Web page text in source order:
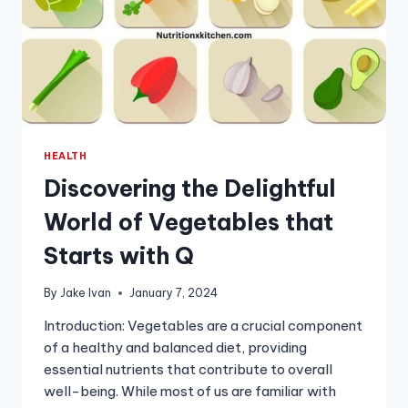
HEALTH
Discovering the Delightful
World of Vegetables that
Starts with Q
By Jake Ivan January 7, 2024
Introduction: Vegetables are a crucial component
of a healthy and balanced diet, providing
essential nutrients that contribute to overall
well-being. While most of us are familiar with